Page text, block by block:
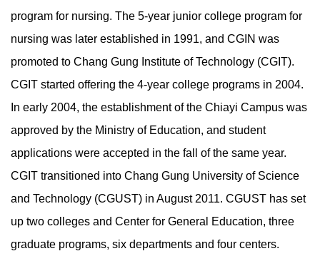
program for nursing. The 5-year junior college program for
nursing was later established in 1991, and CGIN was
promoted to Chang Gung Institute of Technology (CGIT).
CGIT started offering the 4-year college programs in 2004.
In early 2004, the establishment of the Chiayi Campus was
approved by the Ministry of Education, and student
applications were accepted in the fall of the same year.
CGIT transitioned into Chang Gung University of Science
and Technology (CGUST) in August 2011. CGUST has set
up two colleges and Center for General Education, three
graduate programs, six departments and four centers.